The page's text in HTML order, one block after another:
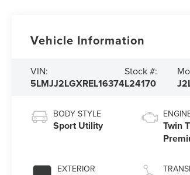
Vehicle Information
VIN:
5LMJJ2LGXREL16374
Stock #:
L24170
BODY STYLE
Sport Utility
EXTERIOR
Twin
3.5 L/